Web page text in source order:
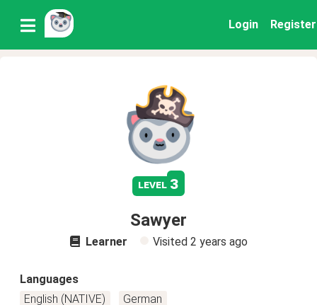
Login Register
level 3
Sawyer
Learner Visited 2 years ago
Languages
English (NATIVE)
German